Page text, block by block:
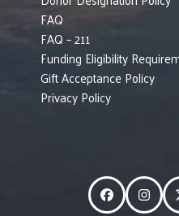
FAQ
FAQ – 211
Funding Eligibility
Gift Acceptance Policy
Privacy Policy
Facebook